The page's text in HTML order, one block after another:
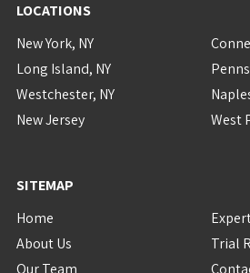
LOCATIONS
New York, NY
Long Island, NY
Westchester, NY
New Jersey
West
SITEMAP
Home
About Us
Our Team
Trial